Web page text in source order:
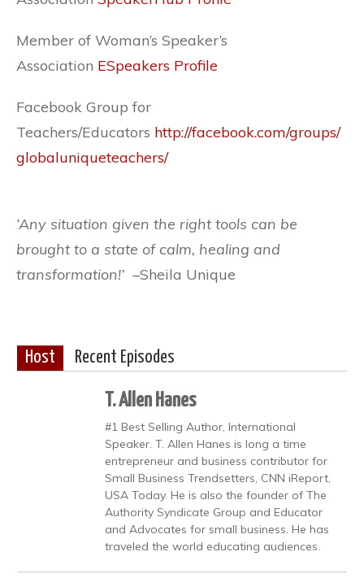
Member of Woman’s Speaker’s
Association ESpeakers Profile
Facebook Group for
Teachers/Educators http://facebook.com/groups/
globaluniqueteachers/
‘Any situation given the right tools can be
brought to a state of calm, healing and
transformation!’ –Sheila Unique
Host Recent Episodes
T. Allen Hanes
#1 Best Selling Author, International
Speaker. T. Allen Hanes is long a time
entrepreneur and business contributor for
Small Business Trendsetters, CNN iReport,
USA Today. He is also the founder of The
Authority Syndicate Group and Educator
and Advocates for small business. He has
traveled the world educating audiences.